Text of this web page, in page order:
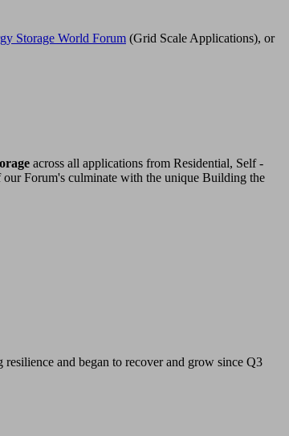
Storage World Forum (Grid Scale Applications), or
across all applications from Residential, Self -
our Forum's culminate with the unique Building the
and began to recover and grow since Q3